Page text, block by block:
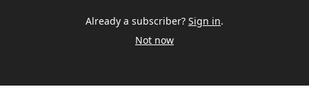
Already a subscriber? Sign in.
Not now